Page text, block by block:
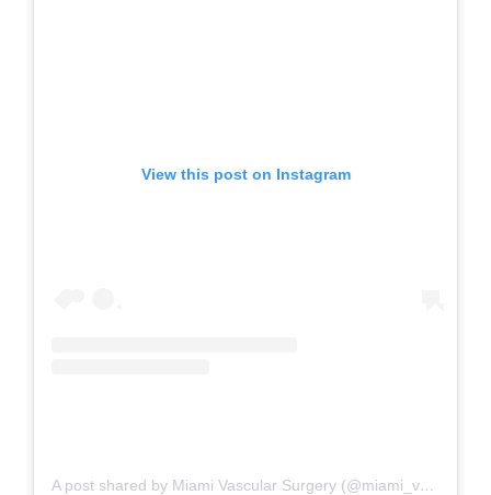
View this post on Instagram
A post shared by Miami Vascular Surgery (@miami_vascular_surgery)